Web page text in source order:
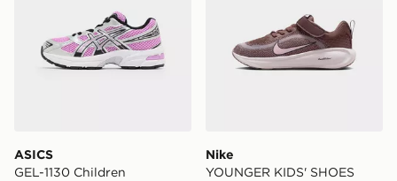
ASICS
GEL-1130 Children
Nike
YOUNGER KIDS' SHOES